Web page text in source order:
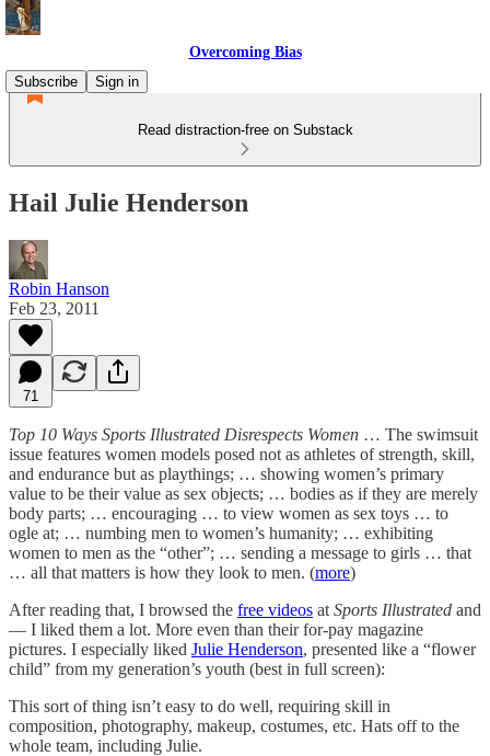
Overcoming Bias
Subscribe
Sign in
Read distraction-free on Substack
Hail Julie Henderson
Robin Hanson
Feb 23, 2011
71
Top 10 Ways Sports Illustrated Disrespects Women … The swimsuit
issue features women models posed not as athletes of strength, skill,
and endurance but as playthings; … showing women’s primary
value to be their value as sex objects; … bodies as if they are merely
body parts; … encouraging … to view women as sex toys … to
ogle at; … numbing men to women’s humanity; … exhibiting
women to men as the “other”; … sending a message to girls … that
… all that matters is how they look to men. (more)
After reading that, I browsed the free videos at Sports Illustrated and
— I liked them a lot. More even than their for-pay magazine
pictures. I especially liked Julie Henderson, presented like a “flower
child” from my generation’s youth (best in full screen):
This sort of thing isn’t easy to do well, requiring skill in
composition, photography, makeup, costumes, etc. Hats off to the
whole team, including Julie.